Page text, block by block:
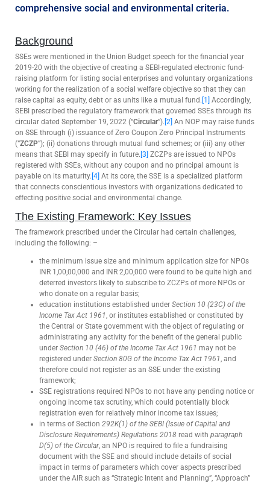
comprehensive social and environmental criteria.
Background
SSEs were mentioned in the Union Budget speech for the financial year
2019-20 with the objective of creating a SEBI-regulated electronic fund-
raising platform for listing social enterprises and voluntary organizations
working for the realization of a social welfare objective so that they can
raise capital as equity, debt or as units like a mutual fund. [1] Accordingly,
SEBI prescribed the regulatory framework that governed SSEs through its
circular dated September 19, 2022 (“Circular”). [2] An NOP may raise funds
on SSE through (i) issuance of Zero Coupon Zero Principal Instruments
(“ZCZP”); (ii) donations through mutual fund schemes; or (iii) any other
means that SEBI may specify in future. [3] ZCZPs are issued to NPOs
registered with SSEs, without any coupon and no principal amount is
payable on its maturity. [4] At its core, the SSE is a specialized platform
that connects conscientious investors with organizations dedicated to
effecting positive social and environmental change.
The Existing Framework: Key Issues
The framework prescribed under the Circular had certain challenges,
including the following: –
the minimum issue size and minimum application size for NPOs
INR 1,00,00,000 and INR 2,00,000 were found to be quite high and
deterred investors likely to subscribe to ZCZPs of more NPOs or
who donate on a regular basis;
education institutions established under Section 10 (23C) of the
Income Tax Act 1961 , or institutes established or constituted by
the Central or State government with the object of regulating or
administrating any activity for the benefit of the general public
under Section 10 (46) of the Income Tax Act 1961 may not be
registered under Section 80G of the Income Tax Act 1961 , and
therefore could not register as an SSE under the existing
framework;
SSE registrations required NPOs to not have any pending notice or
ongoing income tax scrutiny, which could potentially block
registration even for relatively minor income tax issues;
in terms of Section 292K(1) of the SEBI (Issue of Capital and
Disclosure Requirements) Regulations 2018 read with paragraph
D(5) of the Circular, an NPO is required to file a fundraising
document with the SSE and should include details of social
impact in terms of parameters which cover aspects prescribed
under the AIR such as “Strategic Intent and Planning”, “Approach”